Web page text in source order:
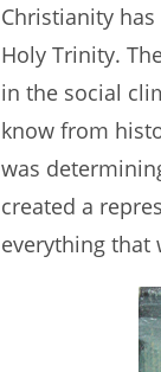
Christianity
Holy Trinity.
in the social
know from
was
created a
everything that